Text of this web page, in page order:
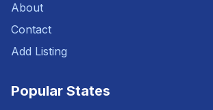
About
Contact
Add Listing
Popular States